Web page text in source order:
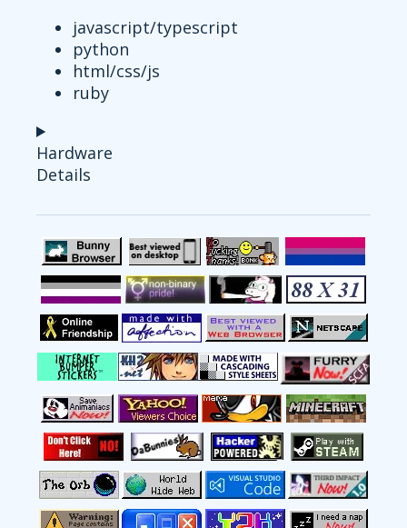
javascript/typescript
python
html/css/js
ruby
Hardware
Details